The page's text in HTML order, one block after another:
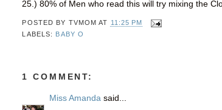
25.) 80% of Men who read this will try mixing the
POSTED BY TVMOM AT 11:25 PM
LABELS: BABY O
1 COMMENT:
Miss Amanda said...